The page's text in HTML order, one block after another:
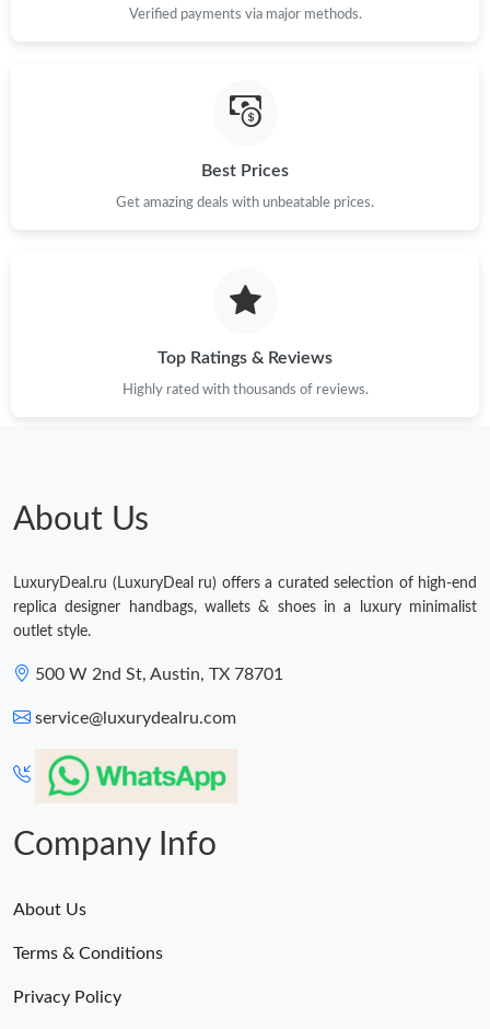
Verified payments via major methods.
Best Prices
Get amazing deals with unbeatable prices.
Top Ratings & Reviews
Highly rated with thousands of reviews.
About Us
LuxuryDeal.ru (LuxuryDeal ru) offers a curated selection of high-end
replica designer handbags, wallets & shoes in a luxury minimalist
outlet style.
500 W 2nd St, Austin, TX 78701
service@luxurydealru.com
Company Info
About Us
Terms & Conditions
Privacy Policy